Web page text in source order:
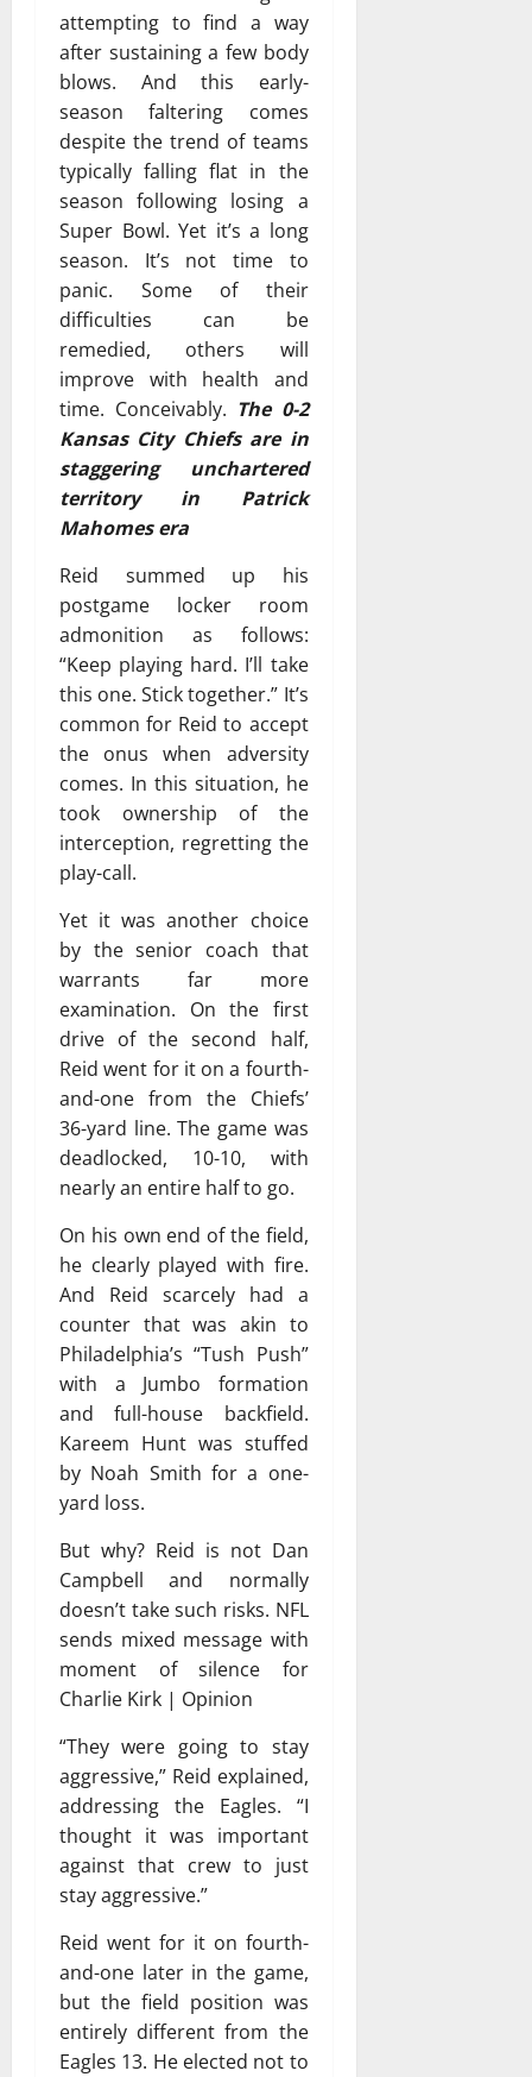
attempting to find a way
after sustaining a few body
blows. And this early-
season faltering comes
despite the trend of teams
typically falling flat in the
season following losing a
Super Bowl. Yet it’s a long
season. It’s not time to
panic. Some of their
difficulties can be
remedied, others will
improve with health and
time. Conceivably. The 0-2
Kansas City Chiefs are in
staggering unchartered
territory in Patrick
Mahomes era
Reid summed up his
postgame locker room
admonition as follows:
“Keep playing hard. I’ll take
this one. Stick together.” It’s
common for Reid to accept
the onus when adversity
comes. In this situation, he
took ownership of the
interception, regretting the
play-call.
Yet it was another choice
by the senior coach that
warrants far more
examination. On the first
drive of the second half,
Reid went for it on a fourth-
and-one from the Chiefs’
36-yard line. The game was
deadlocked, 10-10, with
nearly an entire half to go.
On his own end of the field,
he clearly played with fire.
And Reid scarcely had a
counter that was akin to
Philadelphia’s “Tush Push”
with a Jumbo formation
and full-house backfield.
Kareem Hunt was stuffed
by Noah Smith for a one-
yard loss.
But why? Reid is not Dan
Campbell and normally
doesn’t take such risks. NFL
sends mixed message with
moment of silence for
Charlie Kirk | Opinion
“They were going to stay
aggressive,” Reid explained,
addressing the Eagles. “I
thought it was important
against that crew to just
stay aggressive.”
Reid went for it on fourth-
and-one later in the game,
but the field position was
entirely different from the
Eagles 13. He elected not to